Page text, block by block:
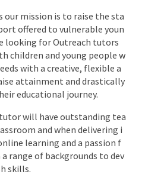
our mission is to raise the sta
offered to vulnerable youn
looking for Outreach tutors
children and young people w
with a creative, flexible a
attainment and drastically
educational journey.
will have outstanding tea
and when delivering i
learning and a passion f
range of backgrounds to dev
skills.